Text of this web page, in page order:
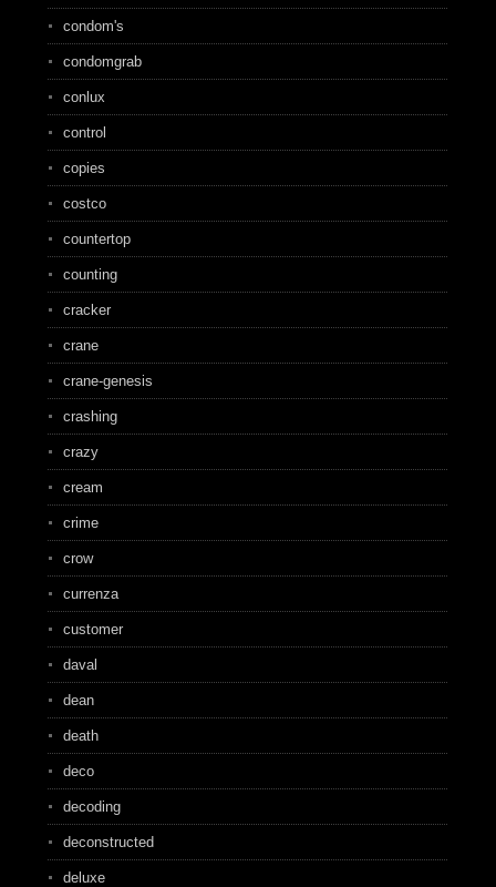
condom's
condomgrab
conlux
control
copies
costco
countertop
counting
cracker
crane
crane-genesis
crashing
crazy
cream
crime
crow
currenza
customer
daval
dean
death
deco
decoding
deconstructed
deluxe